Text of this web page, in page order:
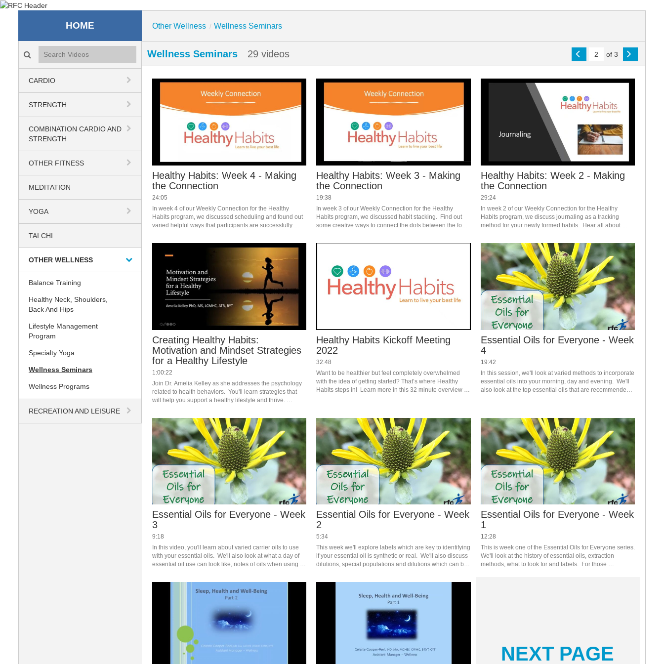
Recreation & Fitness Center
HOME
Search videos icon
CARDIO
STRENGTH
COMBINATION CARDIO AND
STRENGTH
OTHER FITNESS
MEDITATION
YOGA
TAI CHI
OTHER WELLNESS
Balance Training
Healthy Neck, Shoulders,
Back And Hips
Lifestyle Management
Program
Specialty Yoga
Wellness Seminars
Wellness Programs
RECREATION AND LEISURE
Other Wellness / Wellness Seminars
Wellness Seminars 29 videos of 3
Healthy Habits: Week 4 - Making
the Connection
24:05
In week 4 of our Weekly Connection for the Healthy
Habits program, we discussed scheduling and found out
varied helpful ways that participants are successfully
Healthy Habits: Week 3 - Making
the Connection
19:38
In week 3 of our Weekly Connection for the Healthy
Habits program, we discussed habit stacking.  Find out
some creative ways to connect the dots between the four
Healthy Habits: Week 2 - Making
the Connection
29:24
In week 2 of our Weekly Connection for the Healthy
Habits program, we discuss journaling as a tracking
method for your newly formed habits.  Hear all about
journaling/tracking options.
Creating Healthy Habits:
Motivation and Mindset Strategies
for a Healthy Lifestyle
1:00:22
Join Dr. Amelia Kelley as she addresses the psychology
related to health behaviors.  You'll learn strategies that
will help you support a healthy lifestyle and thrive.
Healthy Habits Kickoff Meeting
2022
32:48
Want to be healthier but feel completely overwhelmed
with the idea of getting started? That’s where Healthy
Habits steps in!  Learn more in this 32 minute overview
Essential Oils for Everyone - Week
4
19:42
In this session, we'll look at varied methods to incorporate
essential oils into your morning, day and evening.  We'll
also look at the top essential oils that are recommended
Essential Oils for Everyone - Week
3
9:18
In this video, you'll learn about varied carrier oils to use
with your essential oils.  We'll also look at what a day of
essential oil use can look like, notes of oils when using
Essential Oils for Everyone - Week
2
5:34
This week we'll explore labels which are key to identifying
if your essential oil is synthetic or real.  We'll also discuss
dilutions, special populations and dilutions which can be
#saslife
Essential Oils for Everyone - Week
1
12:28
This is week one of the Essential Oils for Everyone series.
We'll look at the history of essential oils, extraction
methods, what to look for and labels.  For those
NEXT PAGE